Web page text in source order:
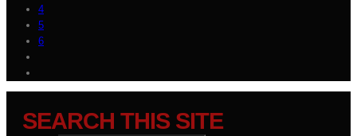
4
5
6
SEARCH THIS SITE